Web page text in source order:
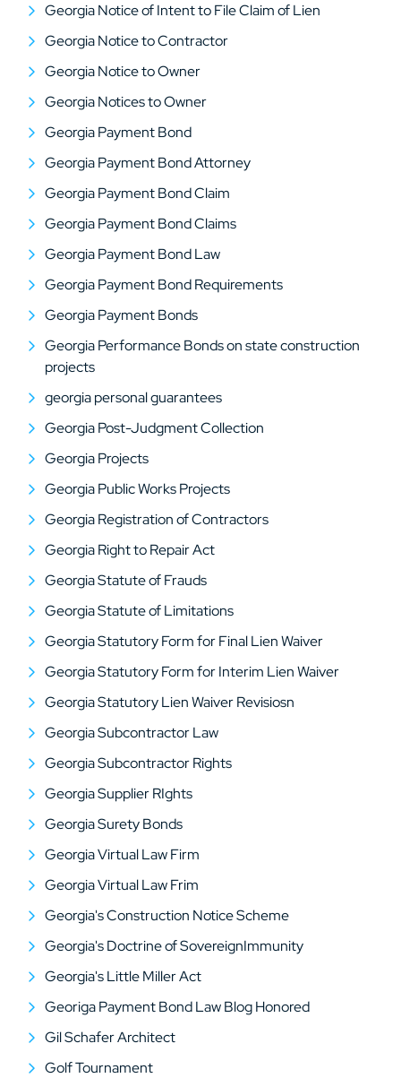
Georgia Notice of Intent to File Claim of Lien
Georgia Notice to Contractor
Georgia Notice to Owner
Georgia Notices to Owner
Georgia Payment Bond
Georgia Payment Bond Attorney
Georgia Payment Bond Claim
Georgia Payment Bond Claims
Georgia Payment Bond Law
Georgia Payment Bond Requirements
Georgia Payment Bonds
Georgia Performance Bonds on state construction
projects
georgia personal guarantees
Georgia Post-Judgment Collection
Georgia Projects
Georgia Public Works Projects
Georgia Registration of Contractors
Georgia Right to Repair Act
Georgia Statute of Frauds
Georgia Statute of Limitations
Georgia Statutory Form for Final Lien Waiver
Georgia Statutory Form for Interim Lien Waiver
Georgia Statutory Lien Waiver Revisiosn
Georgia Subcontractor Law
Georgia Subcontractor Rights
Georgia Supplier RIghts
Georgia Surety Bonds
Georgia Virtual Law Firm
Georgia Virtual Law Frim
Georgia's Construction Notice Scheme
Georgia's Doctrine of SovereignImmunity
Georgia's Little Miller Act
Georiga Payment Bond Law Blog Honored
Gil Schafer Architect
Golf Tournament